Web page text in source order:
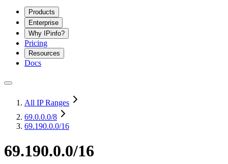
Products
Enterprise
Why IPinfo?
Pricing
Resources
Docs
All IP Ranges
69.0.0.0/8
69.190.0.0/16
69.190.0.0/16